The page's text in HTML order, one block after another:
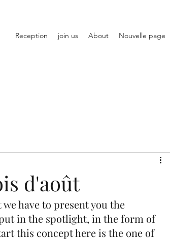
Reception join us About Nouvelle page
d'août
have to present you the
in the spotlight, in the form of
this concept here is the one of